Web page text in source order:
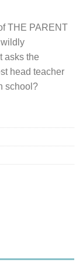
THE PARENT
asks the
head teacher
school?